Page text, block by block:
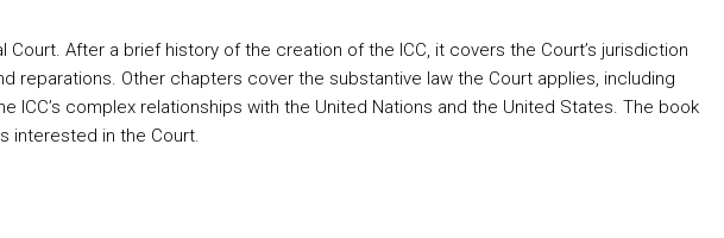
After a brief history of the creation of the ICC, it covers the Court’s jurisdiction
reparations. Other chapters cover the substantive law the Court applies, including
complex relationships with the United Nations and the United States. The book
interested in the Court.